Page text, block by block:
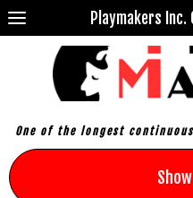
Playmakers
One of the longest